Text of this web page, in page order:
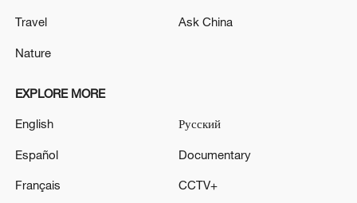
were killed and five were injured as a result of an
airstrike.
MORE FROM CGTN
Travel
Nature
Ask China
EXPLORE MORE
English
Español
Français
Русский
Documentary
CCTV+